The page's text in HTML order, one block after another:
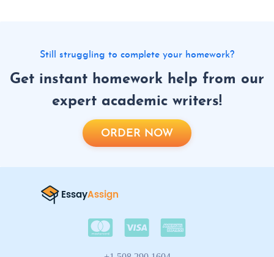
Still struggling to complete your homework?
Get instant homework help from our
expert academic writers!
ORDER NOW